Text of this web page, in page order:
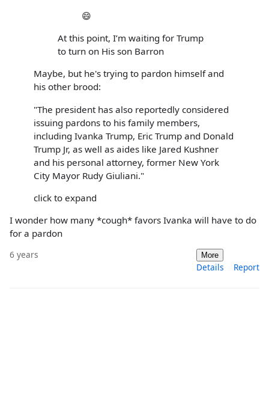
😄
At this point, I’m waiting for Trump
to turn on His son Barron
Maybe, but he's trying to pardon himself and
his other brood:
"The president has also reportedly considered
issuing pardons to his family members,
including Ivanka Trump, Eric Trump and Donald
Trump Jr, as well as aides like Jared Kushner
and his personal attorney, former New York
City Mayor Rudy Giuliani."
click to expand
I wonder how many *cough* favors Ivanka will have to do
for a pardon
6 years More
Details Report